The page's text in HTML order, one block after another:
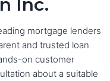
mortgage lenders
and trusted loan
on customer
about a suitable